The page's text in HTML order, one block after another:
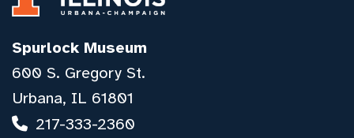
Spurlock Museum
600 S. Gregory St.
Urbana, IL 61801
217-333-2360